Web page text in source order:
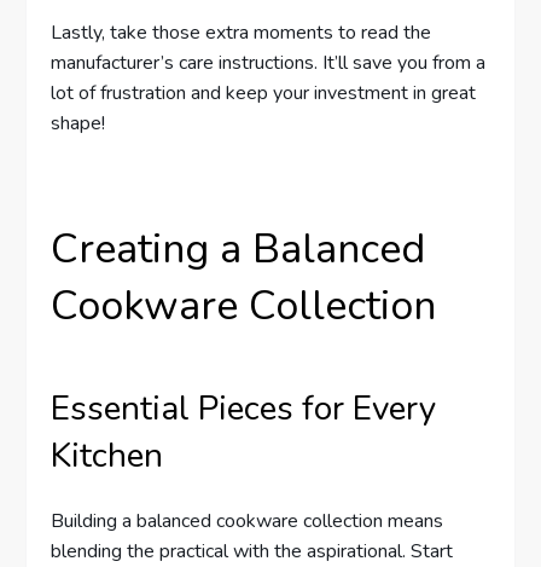
Lastly, take those extra moments to read the
manufacturer’s care instructions. It’ll save you from a
lot of frustration and keep your investment in great
shape!
Creating a Balanced
Cookware Collection
Essential Pieces for Every
Kitchen
Building a balanced cookware collection means
blending the practical with the aspirational. Start